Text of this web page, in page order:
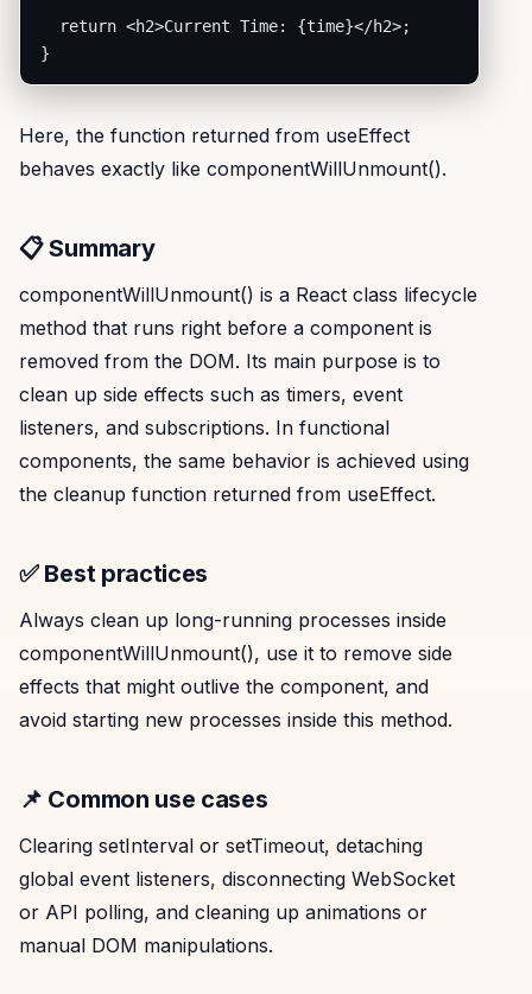
  return <h2>Current Time: {time}</h2>;
}
Here, the function returned from useEffect
behaves exactly like componentWillUnmount().
📋 Summary
componentWillUnmount() is a React class lifecycle
method that runs right before a component is
removed from the DOM. Its main purpose is to
clean up side effects such as timers, event
listeners, and subscriptions. In functional
components, the same behavior is achieved using
the cleanup function returned from useEffect.
✅ Best practices
Always clean up long-running processes inside
componentWillUnmount(), use it to remove side
effects that might outlive the component, and
avoid starting new processes inside this method.
📌 Common use cases
Clearing setInterval or setTimeout, detaching
global event listeners, disconnecting WebSocket
or API polling, and cleaning up animations or
manual DOM manipulations.